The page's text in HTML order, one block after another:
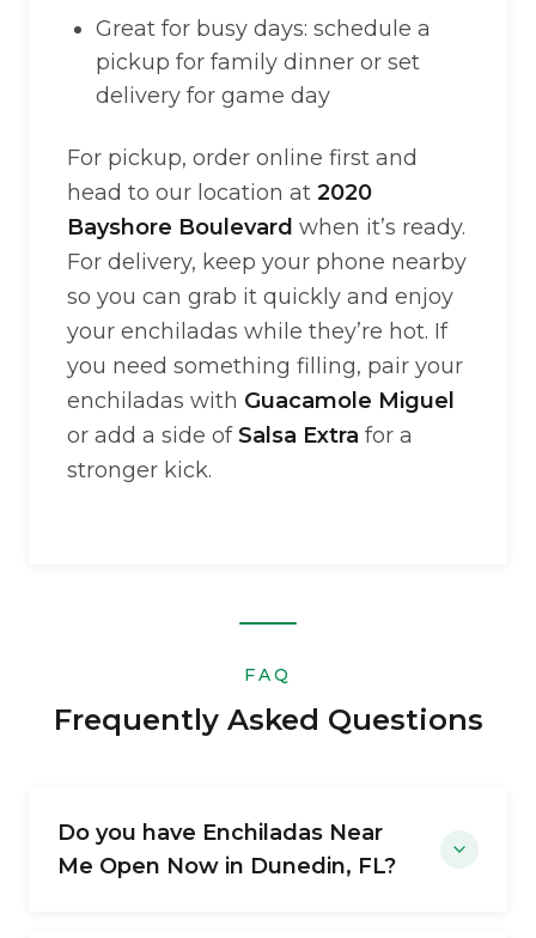
Great for busy days: schedule a
pickup for family dinner or set
delivery for game day
For pickup, order online first and
head to our location at 2020
Bayshore Boulevard when it’s ready.
For delivery, keep your phone nearby
so you can grab it quickly and enjoy
your enchiladas while they’re hot. If
you need something filling, pair your
enchiladas with Guacamole Miguel
or add a side ofSalsa Extra for a
stronger kick.
FAQ
Frequently Asked Questions
Do you have Enchiladas Near
Me Open Now in Dunedin, FL?